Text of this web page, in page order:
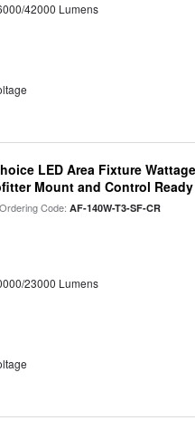
42000 Lumens
LED Area Fixture
Mount and Control
Code:AF-140W-T3-SF-CR
23000 Lumens